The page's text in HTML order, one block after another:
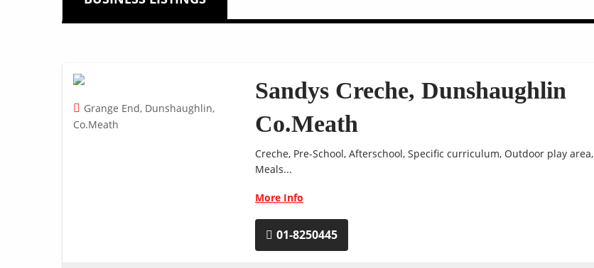
Grange End, Dunshaughlin,
Co.Meath
Sandys Creche, Dunshaughlin
Co.Meath
Creche, Pre-School, Afterschool, Specific curriculum, Outdoor play area,
Meals...
More Info
01-8250445